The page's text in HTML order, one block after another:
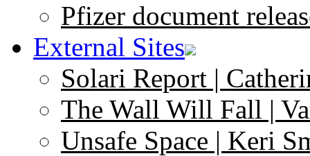
Pfizer document
External Sites
Solari Report |
The Wall Will Fall |
Unsafe Space | Keri